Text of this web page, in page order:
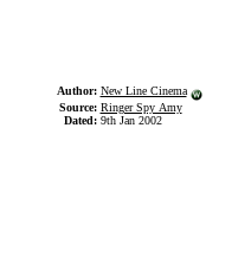
Author: New Line Cinema
Source: Ringer Spy Amy
Dated: 9th Jan 2002